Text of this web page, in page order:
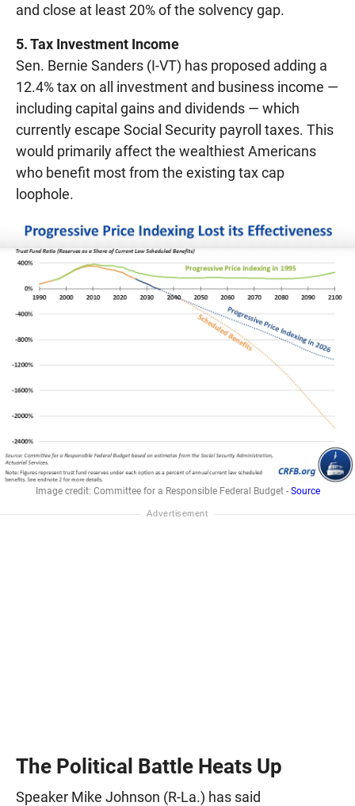
and close at least 20% of the solvency gap.
5. Tax Investment Income
Sen. Bernie Sanders (I-VT) has proposed adding a
12.4% tax on all investment and business income —
including capital gains and dividends — which
currently escape Social Security payroll taxes. This
would primarily affect the wealthiest Americans
who benefit most from the existing tax cap
loophole.
Image credit: Committee for a Responsible Federal Budget - Source
The Political Battle Heats Up
Speaker Mike Johnson (R-La.) has said